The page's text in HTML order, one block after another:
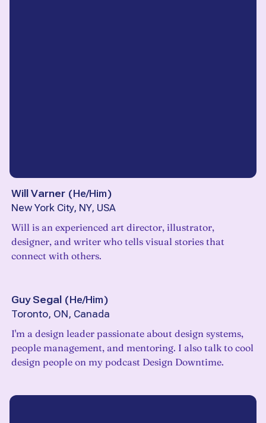
Will Varner (He/Him)
New York City, NY, USA
Will is an experienced art director, illustrator,
designer, and writer who tells visual stories that
connect with others.
Guy Segal (He/Him)
Toronto, ON, Canada
I'm a design leader passionate about design systems,
people management, and mentoring. I also talk to cool
design people on my podcast Design Downtime.